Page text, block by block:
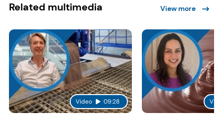
Related multimedia View more
Video 09:28